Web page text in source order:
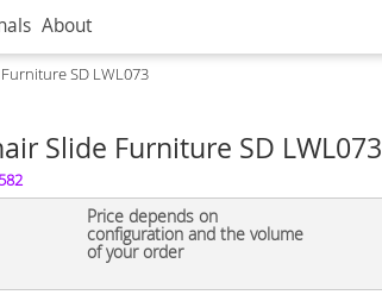
About
SD LWL073
Slide Furniture SD LWL073
Price depends on
configuration and the volume
of your order